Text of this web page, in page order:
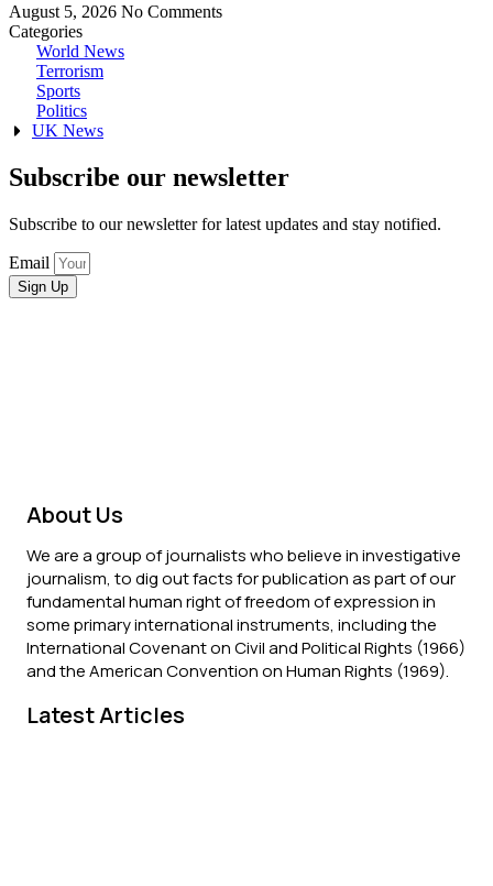
August 5, 2026 No Comments
Categories
World News
Terrorism
Sports
Politics
UK News
Subscribe our newsletter
Subscribe to our newsletter for latest updates and stay notified.
Email
Sign Up
About Us
We are a group of journalists who believe in investigative
journalism, to dig out facts for publication as part of our
fundamental human right of freedom of expression in
some primary international instruments, including the
International Covenant on Civil and Political Rights (1966)
and the American Convention on Human Rights (1969).
Latest Articles